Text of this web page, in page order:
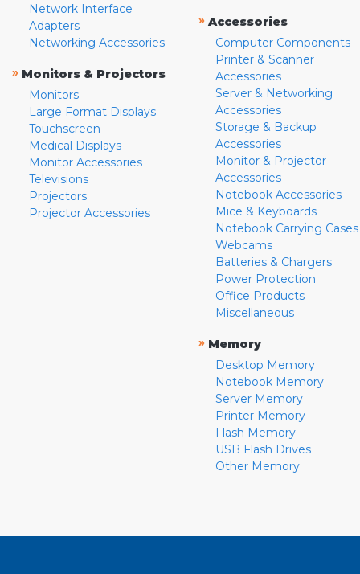
Network Interface
Adapters
Networking Accessories
» Monitors & Projectors
Monitors
Large Format Displays
Touchscreen
Medical Displays
Monitor Accessories
Televisions
Projectors
Projector Accessories
» Accessories
Computer Components
Printer & Scanner
Accessories
Server & Networking
Accessories
Storage & Backup
Accessories
Monitor & Projector
Accessories
Notebook Accessories
Mice & Keyboards
Notebook Carrying Cases
Webcams
Batteries & Chargers
Power Protection
Office Products
Miscellaneous
» Memory
Desktop Memory
Notebook Memory
Server Memory
Printer Memory
Flash Memory
USB Flash Drives
Other Memory